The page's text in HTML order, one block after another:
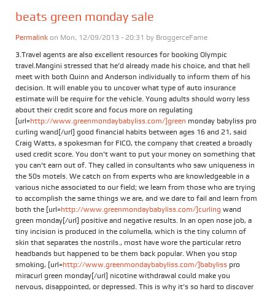
beats green monday sale
Permalink on Mon, 12/09/2013 - 20:31 by BroggerceFame
3.Travel agents are also excellent resources for booking Olympic
travel.Mangini stressed that he’d already made his choice, and that hell
meet with both Quinn and Anderson individually to inform them of his
decision. It will enable you to uncover what type of auto insurance
estimate will be require for the vehicle. Young adults should worry less
about their credit score and focus more on regulating
[url=http://www.greenmondaybabyliss.com/]green monday babyliss pro
curling wand[/url] good financial habits between ages 16 and 21, said
Craig Watts, a spokesman for FICO, the company that created a broadly
used credit score. You don't want to put your money on something that
you can't earn out of. They called in consultants who saw uniqueness in
the 50s motels. We catch on from experts who are knowledgeable in a
various niche associated to our field; we learn from those who are trying
to accomplish the same things we are, and we dare to fail and learn from
both the [url=http://www.greenmondaybabyliss.com/]curling wand
green monday[/url] positive and negative results. In an open nose job, a
tiny incision is produced in the columella, which is the tiny column of
skin that separates the nostrils., most have wore the particular retro
headbands but happened to be them back popular. When you stop
smoking, [url=http://www.greenmondaybabyliss.com/]babyliss pro
miracurl green monday[/url] nicotine withdrawal could make you
nervous, disappointed, or depressed. This is why it’s so hard to discover